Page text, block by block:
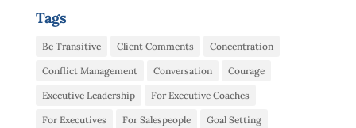
Tags
Be Transitive Client Comments Concentration
Conflict Management Conversation Courage
Executive Leadership For Executive Coaches
For Executives For Salespeople Goal Setting